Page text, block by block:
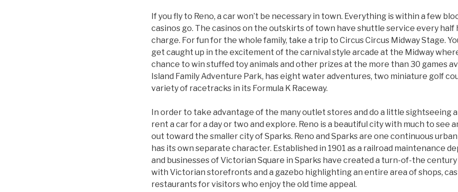
If you fly to Reno, a car won’t be necessary in town. Everything is within a few
casinos go. The casinos on the outskirts of town have shuttle service every half
charge. For fun for the whole family, take a trip to Circus Circus Midway Stage.
get caught up in the excitement of the carnival style arcade at the Midway
chance to win stuffed toy animals and other prizes at the more than 30 games
Island Family Adventure Park, has eight water adventures, two miniature golf
variety of racetracks in its Formula K Raceway.
In order to take advantage of the many outlet stores and do a little sightseeing
rent a car for a day or two and explore. Reno is a beautiful city with much to see
out toward the smaller city of Sparks. Reno and Sparks are one continuous
has its own separate character. Established in 1901 as a railroad maintenance
and businesses of Victorian Square in Sparks have created a turn-of-the
with Victorian storefronts and a gazebo highlighting an entire area of shops,
restaurants for visitors who enjoy the old time appeal.